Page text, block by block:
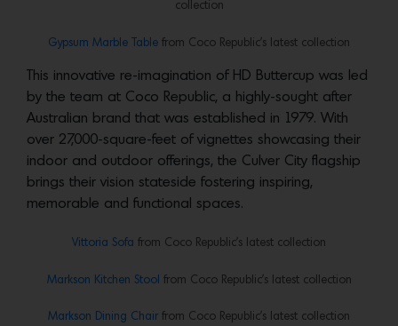
collection
Gypsum Marble Table from Coco Republic’s latest collection
This innovative re-imagination of HD Buttercup was led
by the team at Coco Republic, a highly-sought after
Australian brand that was established in 1979. With
over 27,000-square-feet of vignettes showcasing their
indoor and outdoor offerings, the Culver City flagship
brings their vision stateside fostering inspiring,
memorable and functional spaces.
Vittoria Sofa from Coco Republic’s latest collection
Markson Kitchen Stool from Coco Republic’s latest collection
Markson Dining Chair from Coco Republic’s latest collection